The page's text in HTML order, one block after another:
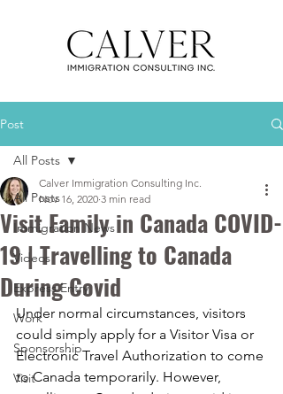
Post
All Posts
Immigration News
Videos
Express Entry
Work
Sponsorship
Visit
All Posts
Visit Family in Canada COVID-
19 | Travelling to Canada
During Covid
Calver Immigration Consulting Inc.
Nov 16, 2020 3 min read
Under normal circumstances, visitors
could simply apply for a Visitor Visa or
Electronic Travel Authorization to come
to Canada temporarily. However,